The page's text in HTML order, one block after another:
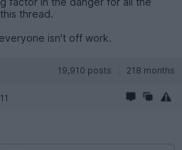
thread.
isn't off work.
19,910 posts 218 months